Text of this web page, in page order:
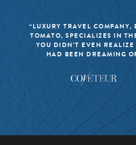
“LUXURY TRAVEL COMPANY,
TOMATO, SPECIALIZES IN
YOU DIDN’T EVEN REALIZE
HAD BEEN DREAMING